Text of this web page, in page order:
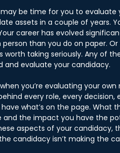
be time for you to evaluate
assets in a couple of years.
career has evolved
than you do on paper.
taking seriously. Any of
and evaluate your candidacy.
you’re evaluating your
every role, every decision,
what’s on the page. What
the impact you have the
aspects of your candidacy,
candidacy isn’t making the